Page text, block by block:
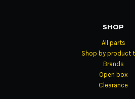
SHOP
All parts
Shop by product
Brands
Open box
Clearance